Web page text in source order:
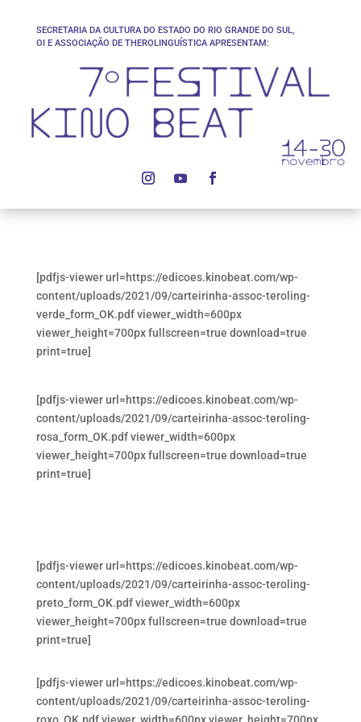
SECRETARIA DA CULTURA DO ESTADO DO RIO GRANDE DO SUL,
OI E ASSOCIAÇÃO DE THEROLINGUÍSTICA APRESENTAM:
[pdfjs-viewer url=https://edicoes.kinobeat.com/wp-
content/uploads/2021/09/carteirinha-assoc-teroling-
verde_form_OK.pdf viewer_width=600px
viewer_height=700px fullscreen=true download=true
print=true]
[pdfjs-viewer url=https://edicoes.kinobeat.com/wp-
content/uploads/2021/09/carteirinha-assoc-teroling-
rosa_form_OK.pdf viewer_width=600px
viewer_height=700px fullscreen=true download=true
print=true]
[pdfjs-viewer url=https://edicoes.kinobeat.com/wp-
content/uploads/2021/09/carteirinha-assoc-teroling-
preto_form_OK.pdf viewer_width=600px
viewer_height=700px fullscreen=true download=true
print=true]
[pdfjs-viewer url=https://edicoes.kinobeat.com/wp-
content/uploads/2021/09/carteirinha-assoc-teroling-